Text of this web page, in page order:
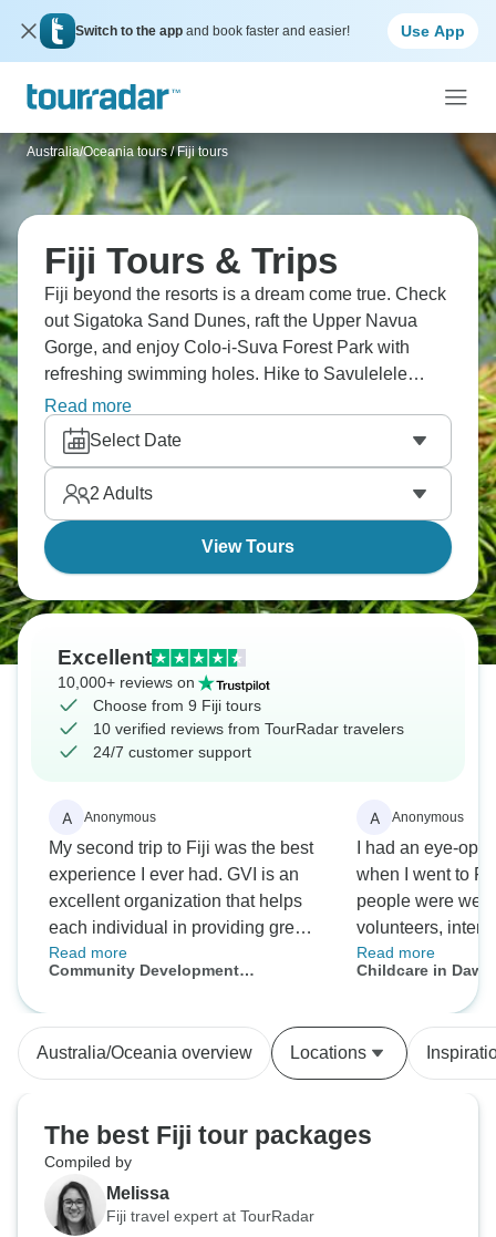
Switch to the app and book faster and easier! Use App
Australia/Oceania tours / Fiji tours
Fiji Tours & Trips
Fiji beyond the resorts is a dream come true. Check
out Sigatoka Sand Dunes, raft the Upper Navua
Gorge, and enjoy Colo-i-Suva Forest Park with
refreshing swimming holes. Hike to Savulelele
Waterfall, visit Nananu-i-Ra Island, and experience
Fijian hospitality at every turn. Village visits mean
participating in a kava ceremony (it's traditional,
tastes earthy, makes your mouth numb slightly).
Read more
Select Date
2 Adults
View Tours
Excellent
10,000+ reviews on
Choose from 9 Fiji tours
10 verified reviews from TourRadar travelers
24/7 customer support
A Anonymous
My second trip to Fiji was the best
experience I ever had. GVI is an
excellent organization that helps
each individual in providing great
opportunities. There were a lot of
things I did on the trip that I never
pigerry, chopped down a tree with
a machete and built some steps.
with the harder jobs. I spent a lot of
my free time with a a Fijian family
who welcomed me in their home
and provided me with great meals.
Read more
Community Development
A Anonymous
I had an eye-
when I went to
people were
volunteers,
had a great time
a bit longer if not
Read more
Childcare in
Australia/Oceania overview Locations
The best Fiji tour packages
Compiled by
Melissa
Fiji travel expert at TourRadar